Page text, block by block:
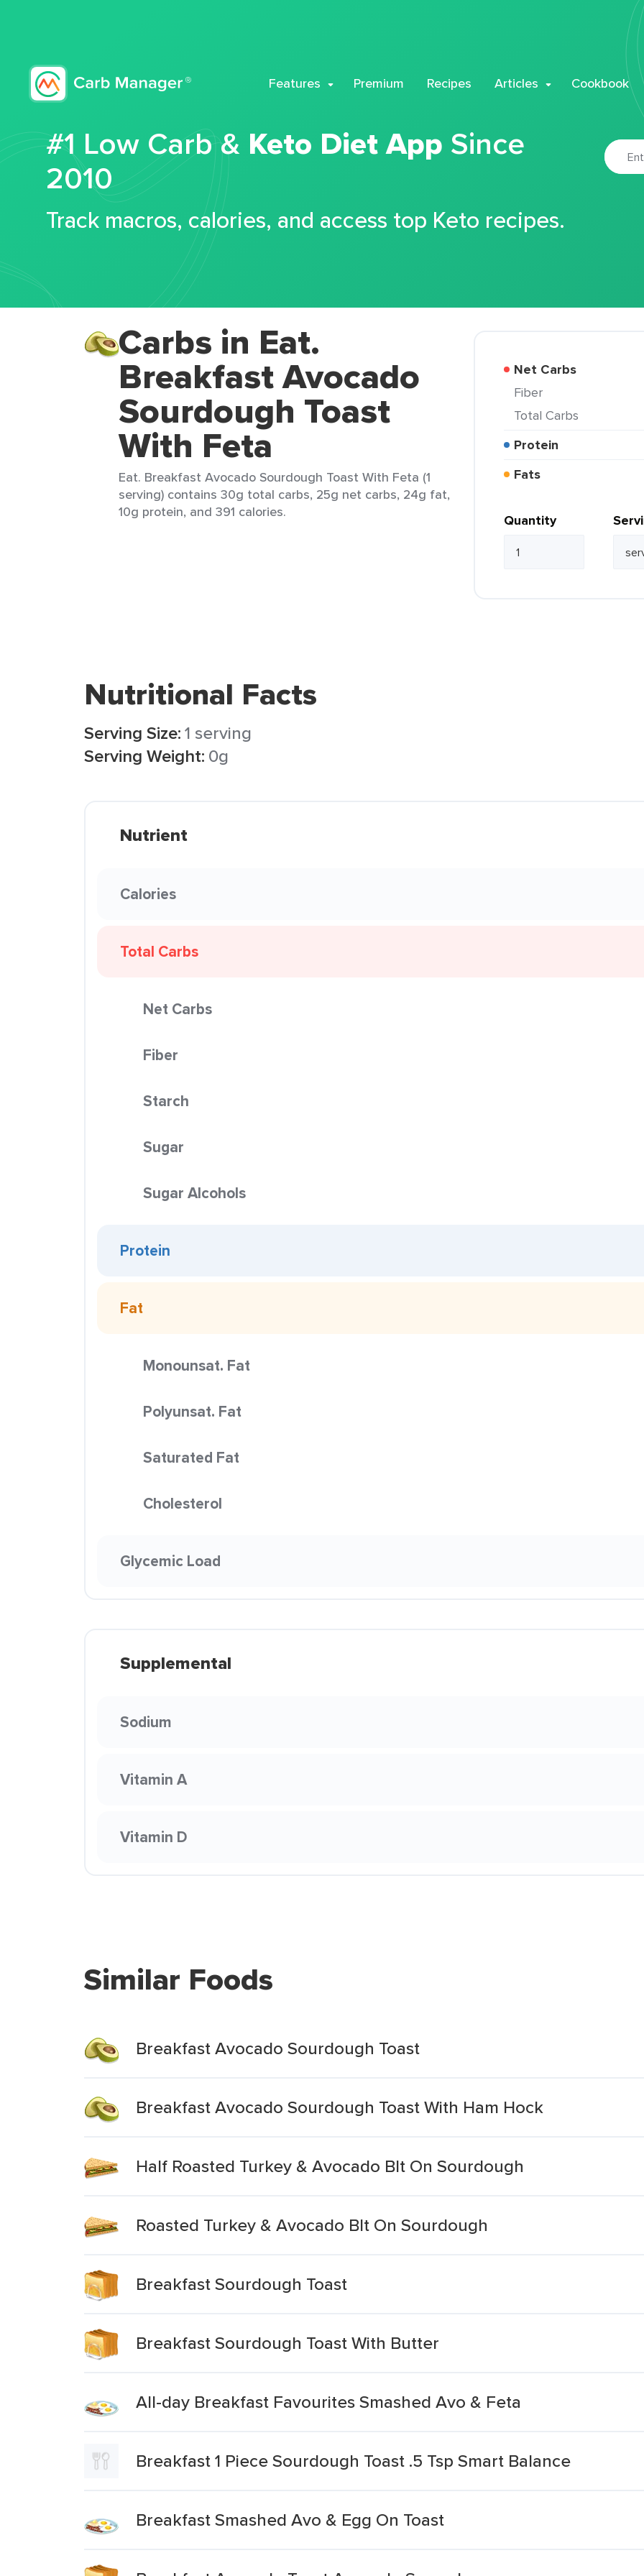
Features Premium Recipes Articles Cookbook
#1 Low Carb & Keto Diet App Since
2010
Track macros, calories, and access top Keto recipes.
Carbs in Eat.
Breakfast Avocado
Sourdough Toast
With Feta
Eat. Breakfast Avocado Sourdough Toast With Feta (1
serving) contains 30g total carbs, 25g net carbs, 24g fat,
10g protein, and 391 calories.
Net Carbs
Fiber
Total Carbs
Protein
Fats
Quantity
Nutritional Facts
Serving Size:1 serving
Serving Weight: 0g
Nutrient
Calories
Total Carbs
Net Carbs
Fiber
Starch
Sugar
Sugar Alcohols
Protein
Fat
Monounsat. Fat
Polyunsat. Fat
Saturated Fat
Cholesterol
Glycemic Load
Supplemental
Sodium
Vitamin A
Vitamin D
Similar Foods
Breakfast Avocado Sourdough Toast
Breakfast Avocado Sourdough Toast With Ham Hock
Half Roasted Turkey & Avocado Blt On Sourdough
Roasted Turkey & Avocado Blt On Sourdough
Breakfast Sourdough Toast
Breakfast Sourdough Toast With Butter
All-day Breakfast Favourites Smashed Avo & Feta
Breakfast 1 Piece Sourdough Toast .5 Tsp Smart Balance
Breakfast Smashed Avo & Egg On Toast